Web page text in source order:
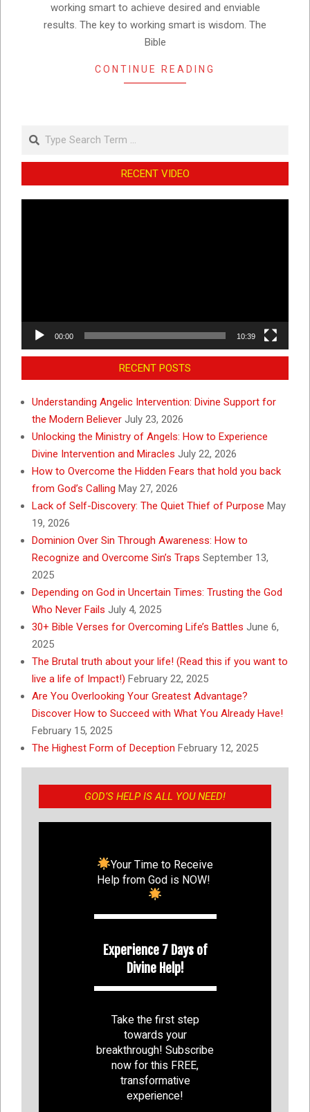
working smart to achieve desired and enviable
results. The key to working smart is wisdom. The
Bible
CONTINUE READING
Search
RECENT VIDEO
00:00 10:39
RECENT POSTS
Understanding Angelic Intervention: Divine Support for
the Modern Believer July 23, 2026
Unlocking the Ministry of Angels: How to Experience
Divine Intervention and Miracles July 22, 2026
How to Overcome the Hidden Fears that hold you back
from God’s Calling May 27, 2026
Lack of Self-Discovery: The Quiet Thief of Purpose May
19, 2026
Dominion Over Sin Through Awareness: How to
Recognize and Overcome Sin’s Traps September 13,
2025
Depending on God in Uncertain Times: Trusting the God
Who Never Fails July 4, 2025
30+ Bible Verses for Overcoming Life’s Battles June 6,
2025
The Brutal truth about your life! (Read this if you want to
live a life of Impact!) February 22, 2025
Are You Overlooking Your Greatest Advantage?
Discover How to Succeed with What You Already Have!
February 15, 2025
The Highest Form of Deception February 12, 2025
GOD’S HELP IS ALL YOU NEED!
Your Time to Receive
Help from God is NOW!
Experience 7 Days of
Divine Help!
Take the first step
towards your
breakthrough! Subscribe
now for this FREE,
transformative
experience!